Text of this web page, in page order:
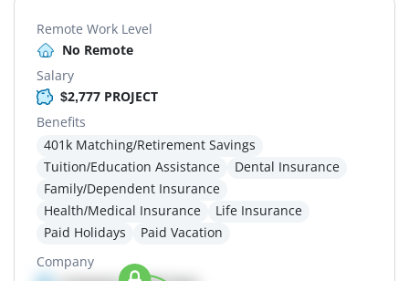
Remote Work Level
No Remote
Salary
$2,777 PROJECT
Benefits
401k Matching/Retirement Savings
Tuition/Education Assistance
Dental Insurance
Family/Dependent Insurance
Health/Medical Insurance
Life Insurance
Paid Holidays
Paid Vacation
Company